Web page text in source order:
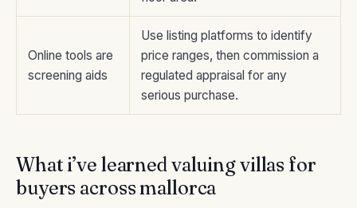
Online tools are
screening aids
Use listing platforms to identify
price ranges, then commission a
regulated appraisal for any
serious purchase.
What i’ve learned valuing villas for
buyers across mallorca